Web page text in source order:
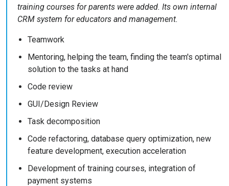
training courses for parents were added. Its own internal
CRM system for educators and management.
Teamwork
Mentoring, helping the team, finding the team's optimal
solution to the tasks at hand
Code review
GUI/Design Review
Task decomposition
Code refactoring, database query optimization, new
feature development, execution acceleration
Development of training courses, integration of
payment systems